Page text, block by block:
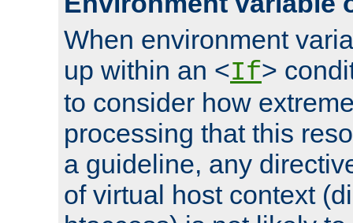
When environment
up within an <If>
to consider how
processing that this
a guideline, any
of virtual host context